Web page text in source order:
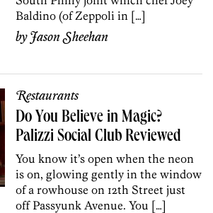
Baldino (of Zeppoli in […]
byJason Sheehan
Restaurants
Do You Believe in Magic?
Palizzi Social Club Reviewed
You know it’s open when the neon
is on, glowing gently in the window
of a rowhouse on 12th Street just
off Passyunk Avenue. You […]